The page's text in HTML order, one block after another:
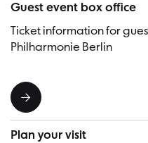
Guest event box office
Ticket information for
Philharmonie Berlin
Plan your visit